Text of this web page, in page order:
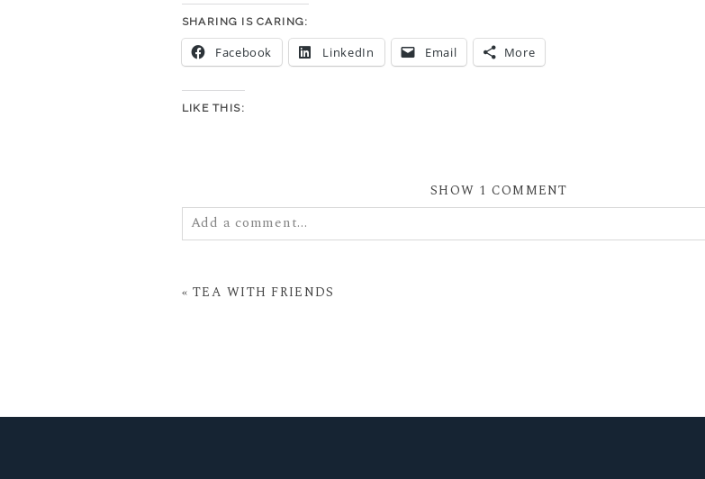
SHARING IS CARING:
Facebook LinkedIn Email More
LIKE THIS:
SHOW 1 COMMENT
Add a comment...
« TEA WITH FRIENDS